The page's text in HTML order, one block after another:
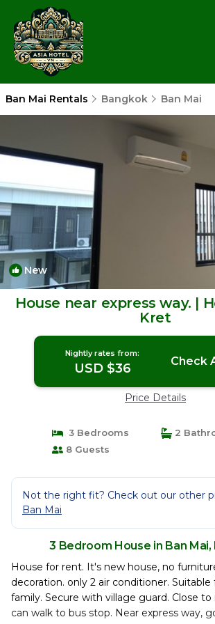
Ban Mai Rentals Bangkok Ban Mai
New
House near express way. |
Kret
Nightly rates from:
USD $36 Check
Price Details
3 Bedrooms
2
8 Guests
Not the right fit? Check out our other
Ban Mai
3 Bedroom House in Ban Mai,
House for rent. It's new house, no
decoration. only 2 air conditioner.
family. Secure with village guard. Close to
can walk to bus stop. Near express way,